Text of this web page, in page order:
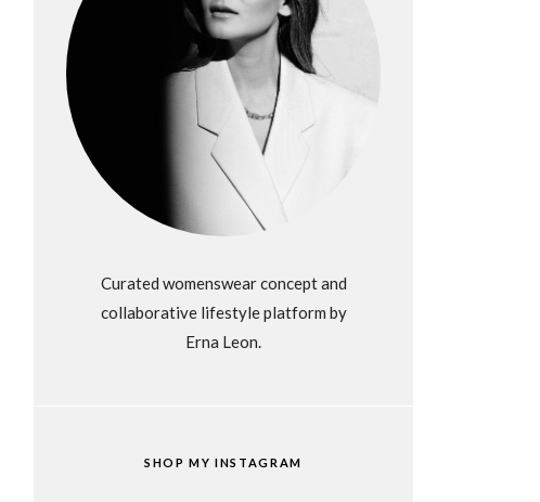
Curated womenswear concept and
collaborative lifestyle platform by
Erna Leon.
SHOP MY INSTAGRAM